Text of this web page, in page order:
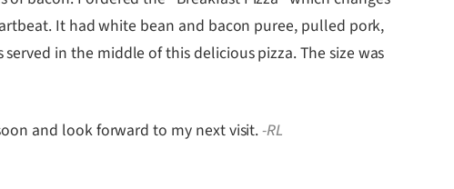
It had white bean and bacon puree, pulled pork,
in the middle of this delicious pizza. The size was
and look forward to my next visit.-RL